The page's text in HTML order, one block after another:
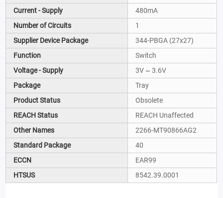
Current - Supply
480mA
Number of Circuits
1
Supplier Device Package
344-PBGA (27x27)
Function
Switch
Voltage - Supply
3V ~ 3.6V
Package
Tray
Product Status
Obsolete
REACH Status
REACH Unaffected
Other Names
2266-MT90866AG2
Standard Package
40
ECCN
EAR99
HTSUS
8542.39.0001